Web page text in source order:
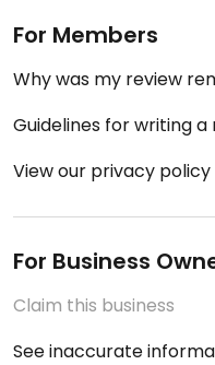
For Members
Why was my review
Guidelines for writing a
View our privacy policy
For Business
Claim this business
See inaccurate